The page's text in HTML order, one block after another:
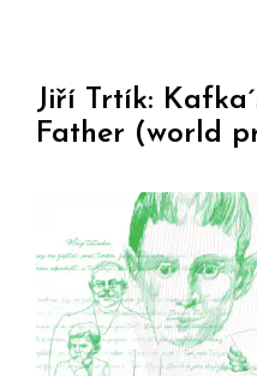
Jiří Trtík:
Father (world